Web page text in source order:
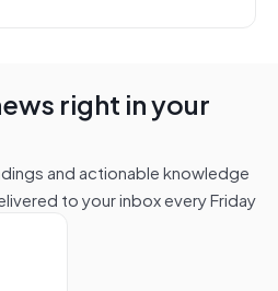
right in your
and actionable knowledge
to your inbox every Friday